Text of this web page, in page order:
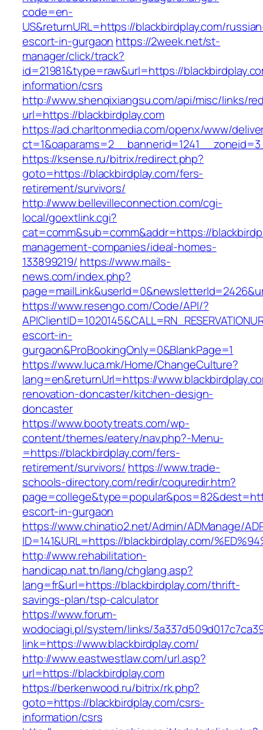
code=en-
US&returnURL=https://blackbirdplay.com/
escort-in-gurgaon https://2week.net/st-
manager/click/track?
id=21981&type=raw&url=https://
information/csrs
http://www.shenqixiangsu.com/api/misc/links/
url=https://blackbirdplay.com
https://ad.charltonmedia.com/openx/www/
https://ksense.ru/bitrix/redirect.php?
goto=https://blackbirdplay.com/fers-
retirement/survivors/
http://www.bellevilleconnection.com/cgi-
local/goextlink.cgi?
cat=comm&sub=comm&addr=https://
management-companies/ideal-homes-
133899219/ https://www.mails-
news.com/index.php?
https://www.resengo.com/Code/API/?
escort-in-
gurgaon&ProBookingOnly=0&BlankPage=1
https://www.luca.mk/Home/ChangeCulture?
lang=en&returnUrl=https://
renovation-doncaster/kitchen-design-
doncaster
https://www.bootytreats.com/wp-
content/themes/eatery/nav.php?-Menu-
=https://blackbirdplay.com/fers-
retirement/survivors/ https://www.trade-
schools-directory.com/redir/coquredir.htm?
escort-in-gurgaon
https://www.chinatio2.net/Admin/ADManage/
ID=141&URL=https://blackbirdplay.com/
http://www.rehabilitation-
handicap.nat.tn/lang/chglang.asp?
lang=fr&url=https://blackbirdplay.com/thrift-
savings-plan/tsp-calculator
https://www.forum-
wodociagi.pl/system/links/
link=https://www.blackbirdplay.com/
http://www.eastwestlaw.com/url.asp?
url=https://blackbirdplay.com
https://berkenwood.ru/bitrix/rk.php?
goto=https://blackbirdplay.com/csrs-
information/csrs